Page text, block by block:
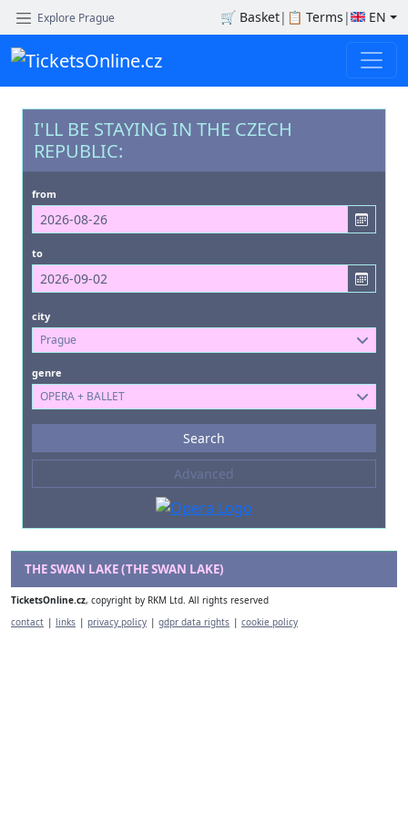
Explore Prague 🛒 Basket| 📋 Terms | EN
I'LL BE STAYING IN THE CZECH
REPUBLIC:
from
to
city
Prague
genre
OPERA + BALLET
Events
Kinds of Venue
--- not selected ---
Search
Advanced
THE SWAN LAKE (THE SWAN LAKE)
TicketsOnline.cz, copyright by RKM Ltd. All rights reserved
contact | links | privacy policy | gdpr data rights | cookie policy